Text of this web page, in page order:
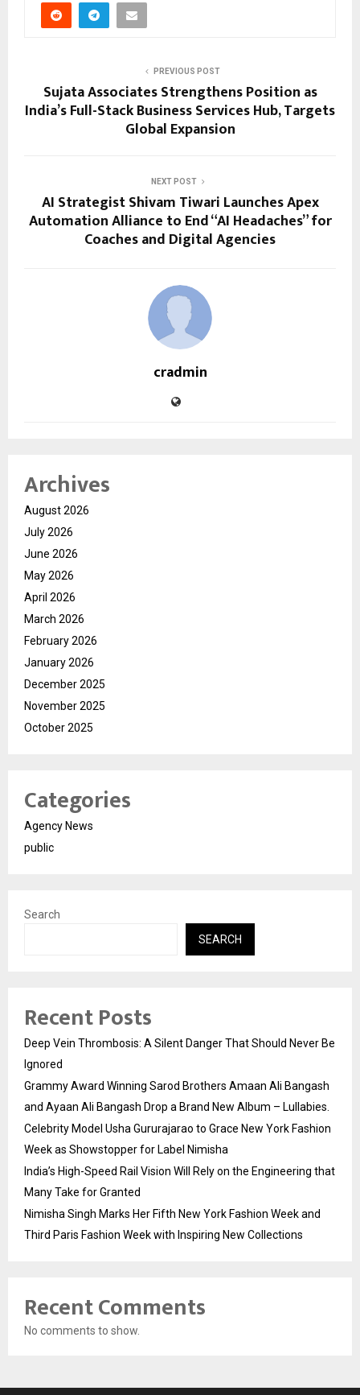
PREVIOUS POST
Sujata Associates Strengthens Position as
India’s Full-Stack Business Services Hub, Targets
Global Expansion
NEXT POST
AI Strategist Shivam Tiwari Launches Apex
Automation Alliance to End “AI Headaches” for
Coaches and Digital Agencies
cradmin
Archives
August 2026
July 2026
June 2026
May 2026
April 2026
March 2026
February 2026
January 2026
December 2025
November 2025
October 2025
Categories
Agency News
public
Search
SEARCH
Recent Posts
Deep Vein Thrombosis: A Silent Danger That Should Never Be
Ignored
Grammy Award Winning Sarod Brothers Amaan Ali Bangash
and Ayaan Ali Bangash Drop a Brand New Album – Lullabies.
Celebrity Model Usha Gururajarao to Grace New York Fashion
Week as Showstopper for Label Nimisha
India’s High-Speed Rail Vision Will Rely on the Engineering that
Many Take for Granted
Nimisha Singh Marks Her Fifth New York Fashion Week and
Third Paris Fashion Week with Inspiring New Collections
Recent Comments
No comments to show.